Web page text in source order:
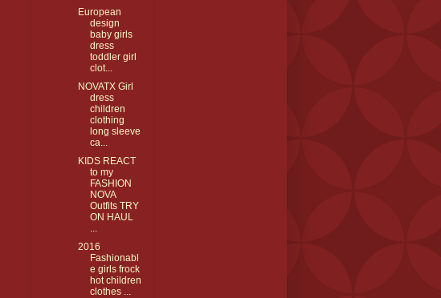
European
design
baby girls
dress
toddler girl
clot...
NOVATX Girl
dress
children
clothing
long sleeve
ca...
KIDS REACT
to my
FASHION
NOVA
Outfits TRY
ON HAUL
...
2016
Fashionabl
e girls frock
hot children
clothes ...